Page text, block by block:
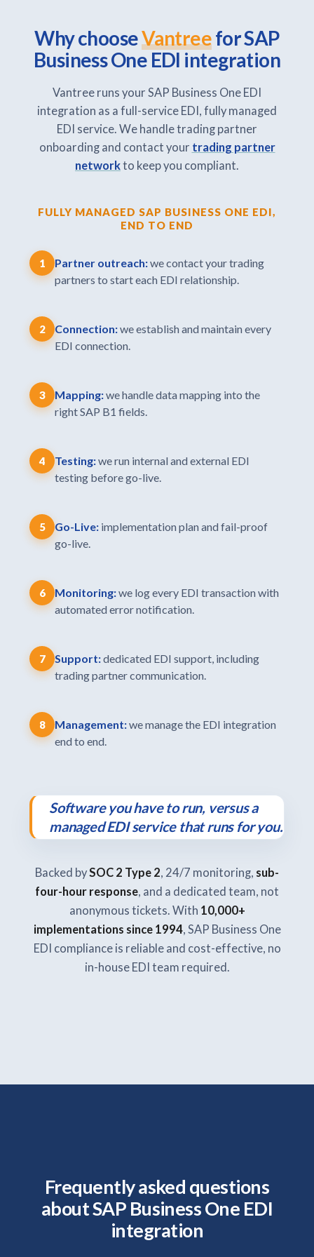
Why chooseVantreefor SAP
Business One EDI integration
Vantree runs your SAP Business One EDI
integration as a full-service EDI, fully managed
EDI service. We handle trading partner
onboarding and contact your trading partner
networkto keep you compliant.
FULLY MANAGED SAP BUSINESS ONE EDI,
END TO END
1 Partner outreach:we contact your trading
partners to start each EDI relationship.
2 Connection:we establish and maintain every
EDI connection.
3 Mapping:we handle data mapping into the
right SAP B1 fields.
4 Testing:we run internal and external EDI
testing before go-live.
5 Go-Live: implementation plan and fail-proof
go-live.
6 Monitoring:we log every EDI transaction with
automated error notification.
7 Support:dedicated EDI support, including
trading partner communication.
8 Management:we manage the EDI integration
end to end.
Software you have to run, versus a
managed EDI service that runs for you.
Backed bySOC 2 Type 2, 24/7 monitoring, sub-
four-hour response, and a dedicated team, not
anonymous tickets. With 10,000+
implementations since 1994, SAP Business One
EDI compliance is reliable and cost-effective, no
in-house EDI team required.
Frequently asked questions
about SAP Business One EDI
integration